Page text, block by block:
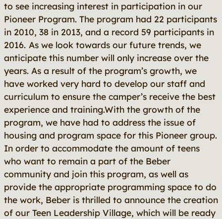
to see increasing interest in participation in our
Pioneer Program. The program had 22 participants
in 2010, 38 in 2013, and a record 59 participants in
2016. As we look towards our future trends, we
anticipate this number will only increase over the
years. As a result of the program’s growth, we
have worked very hard to develop our staff and
curriculum to ensure the camper’s receive the best
experience and training.With the growth of the
program, we have had to address the issue of
housing and program space for this Pioneer group.
In order to accommodate the amount of teens
who want to remain a part of the Beber
community and join this program, as well as
provide the appropriate programming space to do
the work, Beber is thrilled to announce the creation
of our Teen Leadership Village, which will be ready